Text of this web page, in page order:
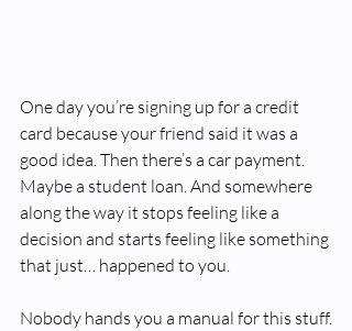
One day you’re signing up for a credit
card because your friend said it was a
good idea. Then there’s a car payment.
Maybe a student loan. And somewhere
along the way it stops feeling like a
decision and starts feeling like something
that just… happened to you.
Nobody hands you a manual for this stuff.